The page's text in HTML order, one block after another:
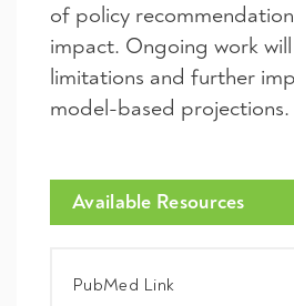
of policy
impact. Ongoing work
limitations and further
model-based projections.
Available Resources
PubMed Link